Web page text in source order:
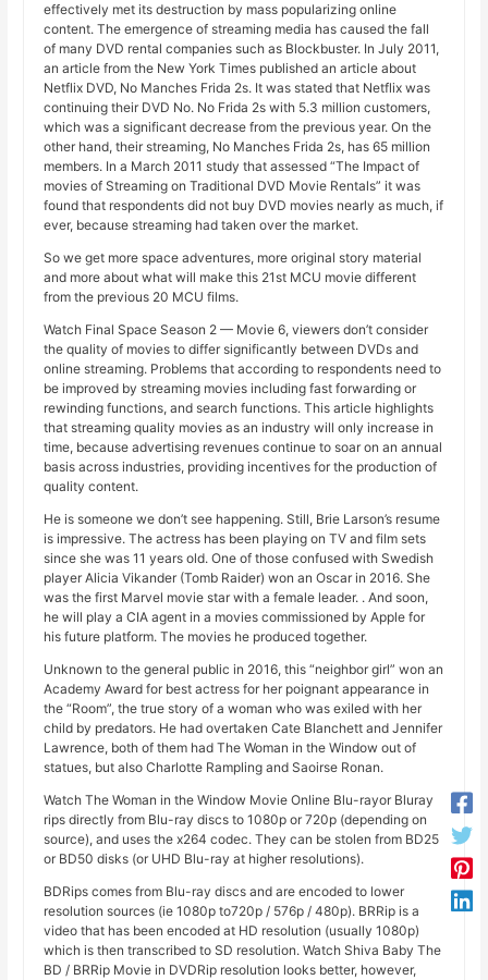
effectively met its destruction by mass popularizing online
content. The emergence of streaming media has caused the fall
of many DVD rental companies such as Blockbuster. In July 2011,
an article from the New York Times published an article about
Netflix DVD, No Manches Frida 2s. It was stated that Netflix was
continuing their DVD No. No Frida 2s with 5.3 million customers,
which was a significant decrease from the previous year. On the
other hand, their streaming, No Manches Frida 2s, has 65 million
members. In a March 2011 study that assessed “The Impact of
movies of Streaming on Traditional DVD Movie Rentals” it was
found that respondents did not buy DVD movies nearly as much, if
ever, because streaming had taken over the market.
So we get more space adventures, more original story material
and more about what will make this 21st MCU movie different
from the previous 20 MCU films.
Watch Final Space Season 2 — Movie 6, viewers don’t consider
the quality of movies to differ significantly between DVDs and
online streaming. Problems that according to respondents need to
be improved by streaming movies including fast forwarding or
rewinding functions, and search functions. This article highlights
that streaming quality movies as an industry will only increase in
time, because advertising revenues continue to soar on an annual
basis across industries, providing incentives for the production of
quality content.
He is someone we don’t see happening. Still, Brie Larson’s resume
is impressive. The actress has been playing on TV and film sets
since she was 11 years old. One of those confused with Swedish
player Alicia Vikander (Tomb Raider) won an Oscar in 2016. She
was the first Marvel movie star with a female leader. . And soon,
he will play a CIA agent in a movies commissioned by Apple for
his future platform. The movies he produced together.
Unknown to the general public in 2016, this “neighbor girl” won an
Academy Award for best actress for her poignant appearance in
the “Room”, the true story of a woman who was exiled with her
child by predators. He had overtaken Cate Blanchett and Jennifer
Lawrence, both of them had The Woman in the Window out of
statues, but also Charlotte Rampling and Saoirse Ronan.
Watch The Woman in the Window Movie Online Blu-rayor Bluray
rips directly from Blu-ray discs to 1080p or 720p (depending on
source), and uses the x264 codec. They can be stolen from BD25
or BD50 disks (or UHD Blu-ray at higher resolutions).
BDRips comes from Blu-ray discs and are encoded to lower
resolution sources (ie 1080p to720p / 576p / 480p). BRRip is a
video that has been encoded at HD resolution (usually 1080p)
which is then transcribed to SD resolution. Watch Shiva Baby The
BD / BRRip Movie in DVDRip resolution looks better, however,